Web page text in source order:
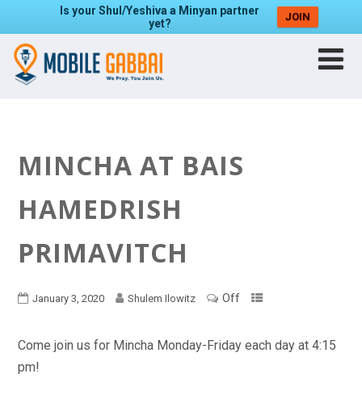
Is your Shul/Yeshiva a Minyan partner
yet?
JOIN
MINCHA AT BAIS
HAMEDRISH
PRIMAVITCH
January 3, 2020 Shulem Ilowitz Off
Come join us for Mincha Monday-Friday each day at 4:15
pm!